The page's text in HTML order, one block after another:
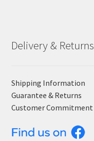
Delivery & Returns
Shipping Information
Guarantee & Returns
Customer Commitment